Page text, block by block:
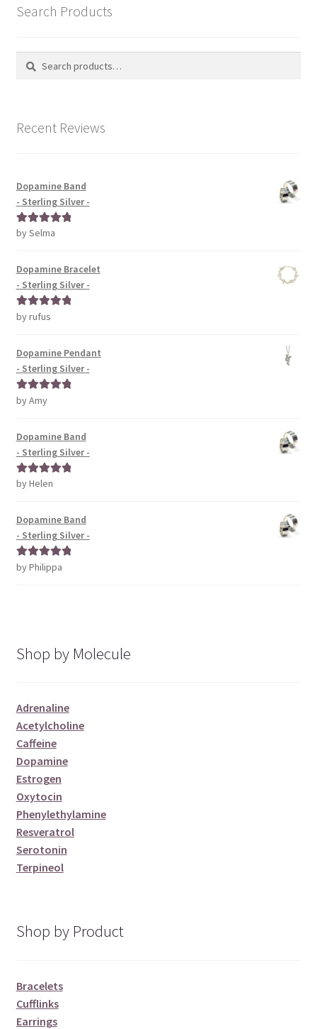
Search Products
Search
Search
Recent Reviews
Dopamine Band
- Sterling Silver -
Rated5out
by Selma
Dopamine Bracelet
- Sterling Silver -
Rated5out
by rufus
Dopamine Pendant
- Sterling Silver -
Rated5out
by Amy
Dopamine Band
- Sterling Silver -
Rated5out
by Helen
Dopamine Band
- Sterling Silver -
Rated5out
by Philippa
Shop by Molecule
Adrenaline
Acetylcholine
Caffeine
Dopamine
Estrogen
Oxytocin
Phenylethylamine
Resveratrol
Serotonin
Terpineol
Shop by Product
Bracelets
Cufflinks
Earrings